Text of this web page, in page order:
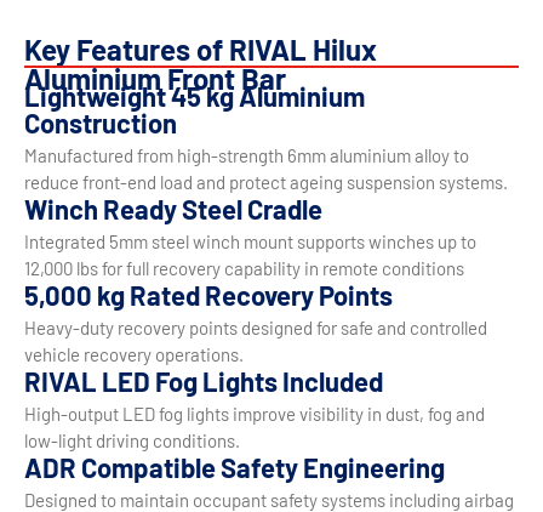
Key Features of RIVAL Hilux
Aluminium Front Bar
Lightweight 45 kg Aluminium
Construction
Manufactured from high-strength 6mm aluminium alloy to
reduce front-end load and protect ageing suspension systems.
Winch Ready Steel Cradle
Integrated 5mm steel winch mount supports winches up to
12,000 lbs for full recovery capability in remote conditions
5,000 kg Rated Recovery Points
Heavy-duty recovery points designed for safe and controlled
vehicle recovery operations.
RIVAL LED Fog Lights Included
High-output LED fog lights improve visibility in dust, fog and
low-light driving conditions.
ADR Compatible Safety Engineering
Designed to maintain occupant safety systems including airbag